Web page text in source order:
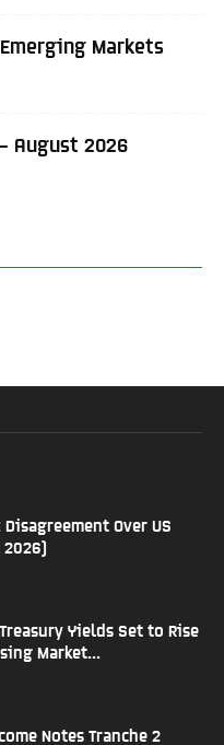
Markets
August 2026
Disagreement Over US
2026)
Yields Set to Rise
Market...
Notes Tranche 2